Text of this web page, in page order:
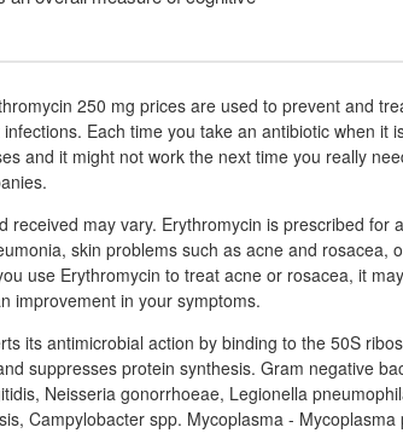
250 mg prices are used to prevent and
Each time you take an antibiotic when it
and it might not work the next time you really
received may vary. Erythromycin is prescribed for
skin problems such as acne and rosacea,
use Erythromycin to treat acne or rosacea, it
improvement in your symptoms.
its antimicrobial action by binding to the 50S
suppresses protein synthesis. Gram negative
Neisseria gonorrhoeae, Legionella
Campylobacter spp. Mycoplasma -